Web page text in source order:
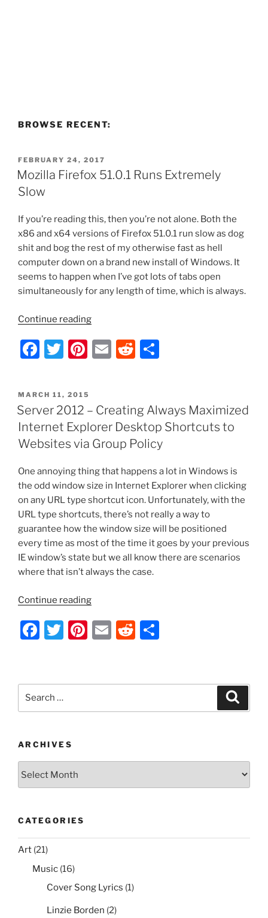
BROWSE RECENT:
POSTED
ON
FEBRUARY 24, 2017
Mozilla Firefox 51.0.1 Runs Extremely
Slow
If you’re reading this, then you’re not alone. Both the
x86 and x64 versions of Firefox 51.0.1 run slow as dog
shit and bog the rest of my otherwise fast as hell
computer down on a brand new install of Windows. It
seems to happen when I’ve got lots of tabs open
simultaneously for any length of time, which is always.
Continue reading“Mozilla
51.0.1
Runs
F
c
e
b
o
o
k
T
itt
er
Pi
er
e
st
E
l
R
di
t
e
POSTED
ON
MARCH 11, 2015
Server 2012 – Creating Always Maximized
Internet Explorer Desktop Shortcuts to
Websites via Group Policy
One annoying thing that happens a lot in Windows is
the odd window size in Internet Explorer when clicking
on any URL type shortcut icon. Unfortunately, with the
URL type shortcuts, there’s not really a way to
guarantee how the window size will be positioned
every time as most of the time it goes by your previous
IE window’s state but we all know there are scenarios
where that isn’t always the case.
Continue reading“Server
–
Creating
Internet
Desktop
Group
F
e
b
o
k
T
er
Pi
e
st
E
l
R
di
t
e
ARCHIVES
CATEGORIES
Art (21)
Music (16)
Cover Song Lyrics (1)
Linzie Borden (2)